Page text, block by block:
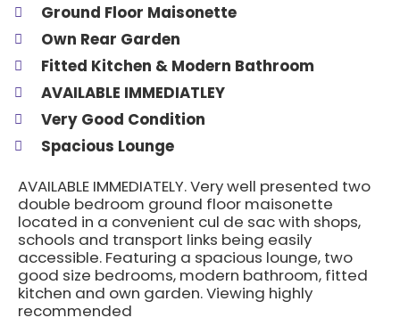
Ground Floor Maisonette
Own Rear Garden
Fitted Kitchen & Modern Bathroom
AVAILABLE IMMEDIATLEY
Very Good Condition
Spacious Lounge
AVAILABLE IMMEDIATELY. Very well presented two
double bedroom ground floor maisonette
located in a convenient cul de sac with shops,
schools and transport links being easily
accessible. Featuring a spacious lounge, two
good size bedrooms, modern bathroom, fitted
kitchen and own garden. Viewing highly
recommended